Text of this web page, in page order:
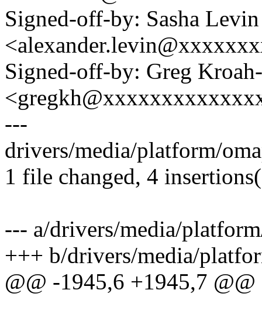
Signed-off-by: Sasha Levin
Signed-off-by: Greg
---
drivers/media/platform/
1 file changed, 4
--- a/drivers/media/
+++ b/drivers/media/
@@ -1945,6 +1945,7